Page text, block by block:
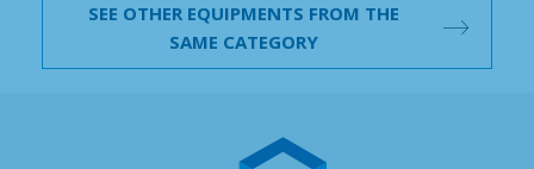
SEE OTHER EQUIPMENTS FROM THE
SAME CATEGORY